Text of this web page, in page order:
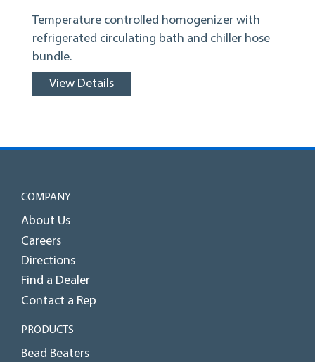
Temperature controlled homogenizer with
refrigerated circulating bath and chiller hose
bundle.
View Details
COMPANY
About Us
Careers
Directions
Find a Dealer
Contact a Rep
PRODUCTS
Bead Beaters